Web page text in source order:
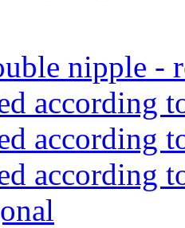
nipple -
according
according
according